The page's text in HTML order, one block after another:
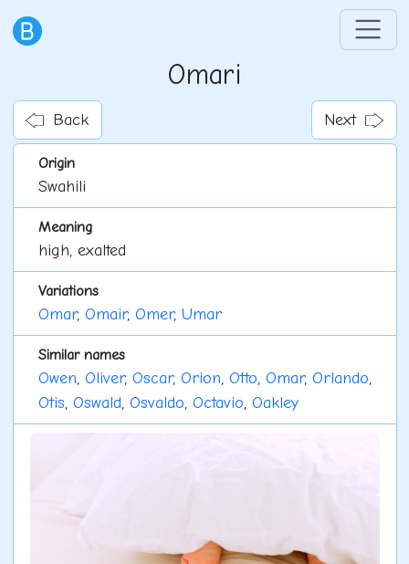
Omari
Back Next
Origin
Swahili
Meaning
high, exalted
Variations
Omar, Omair, Omer, Umar
Similar names
Owen, Oliver, Oscar, Orion, Otto, Omar, Orlando,
Otis, Oswald, Osvaldo, Octavio, Oakley